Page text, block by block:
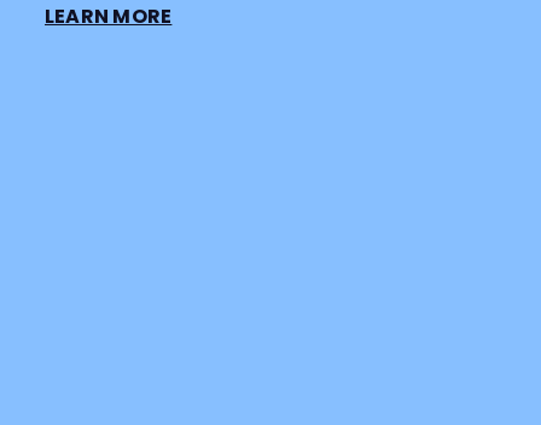
LEARN MORE